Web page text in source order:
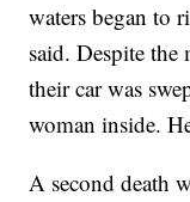
waters began to
said. Despite the
their car was
woman inside.
A second death